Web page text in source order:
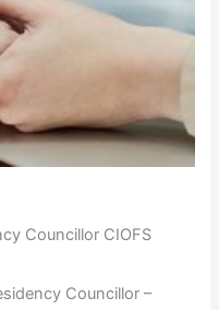
Councillor CIOFS
Councillor –